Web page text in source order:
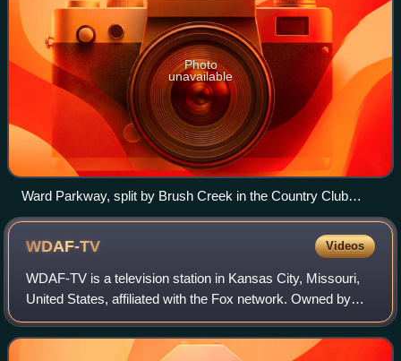
Photo
unavailable
Ward Parkway, split by Brush Creek in the Country Club
Plaza near its eastern terminus
WDAF-TV Videos
WDAF-TV is a television station in Kansas City, Missouri,
United States, affiliated with the Fox network. Owned by
Nexstar Media Group, the station maintains studios and
transmitter facilities on Summ